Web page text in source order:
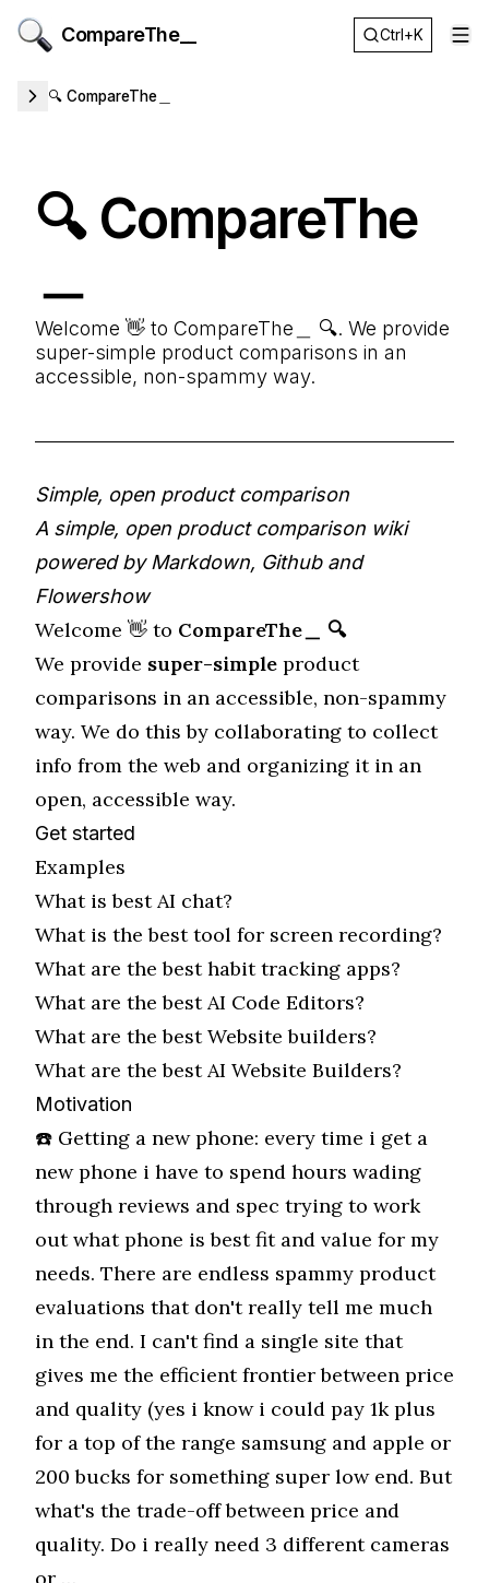
CompareThe__ Ctrl+K
🔍 CompareThe＿
🔍 CompareThe
Welcome 👋 to CompareThe＿ 🔍. We provide
super-simple product comparisons in an
accessible, non-spammy way.
Simple, open product comparison
A simple, open product comparison wiki
powered by Markdown, Github and
Flowershow
Welcome 👋 to CompareThe＿ 🔍
We provide super-simple product
comparisons in an accessible, non-spammy
way. We do this by collaborating to collect
info from the web and organizing it in an
open, accessible way.
Get started
Examples
What is best AI chat?
What is the best tool for screen recording?
What are the best habit tracking apps?
What are the bestAI Code Editors?
What are the bestWebsite builders?
What are the bestAI Website Builders?
Motivation
☎️ Getting a new phone: every time i get a
new phone i have to spend hours wading
through reviews and spec trying to work
out what phone is best fit and value for my
needs. There are endless spammy product
evaluations that don't really tell me much
in the end. I can't find a single site that
gives me the efficient frontier between price
and quality (yes i know i could pay 1k plus
for a top of the range samsung and apple or
200 bucks for something super low end. But
what's the trade-off between price and
quality. Do i really need 3 different cameras